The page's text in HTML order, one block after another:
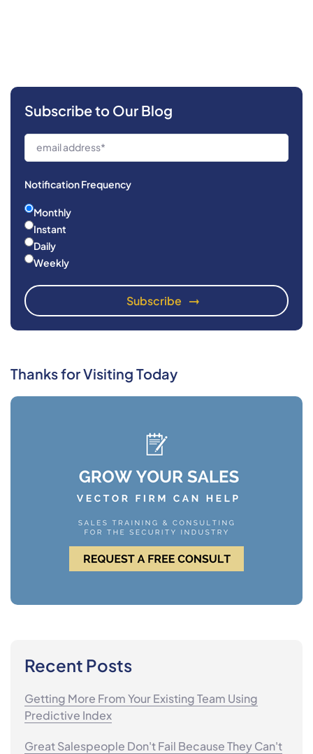
Subscribe to Our Blog
Notification Frequency
Monthly
Instant
Daily
Weekly
Thanks for Visiting Today
Recent Posts
Getting More From Your Existing Team Using
Predictive Index
Great Salespeople Don't Fail Because They Can't